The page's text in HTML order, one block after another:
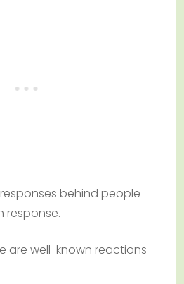
behind people
response.
are well-known reactions